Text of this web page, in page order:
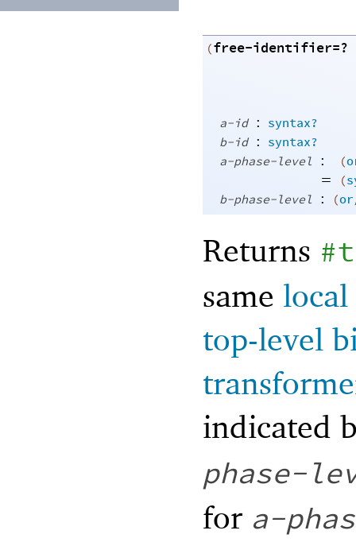
(free-identifier=?
a-id : syntax?
b-id : syntax?
a-phase-level : (
=
(
b-phase-level : (
Returns #t
same
top-level
indicated
phase-
for a-